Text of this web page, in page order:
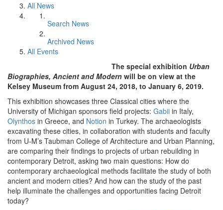
All News
Search News
Archived News
All Events
The special exhibition Urban
Biographies, Ancient and Modern will be on view at the
Kelsey Museum from August 24, 2018, to January 6, 2019.
This exhibition showcases three Classical cities where the
University of Michigan sponsors field projects: Gabii in Italy,
Olynthos in Greece, and Notion in Turkey. The archaeologists
excavating these cities, in collaboration with students and faculty
from U-M’s Taubman College of Architecture and Urban Planning,
are comparing their findings to projects of urban rebuilding in
contemporary Detroit, asking two main questions: How do
contemporary archaeological methods facilitate the study of both
ancient and modern cities? And how can the study of the past
help illuminate the challenges and opportunities facing Detroit
today?